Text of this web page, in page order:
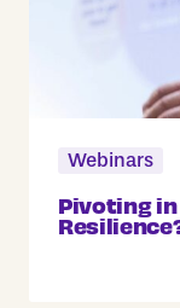
Webinars
Pivoting in